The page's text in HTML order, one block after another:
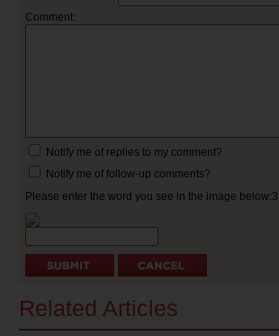
Comment:
Notify me of replies to my comment?
Notify me of follow-up comments?
Please enter the word you see in the image
Related Articles